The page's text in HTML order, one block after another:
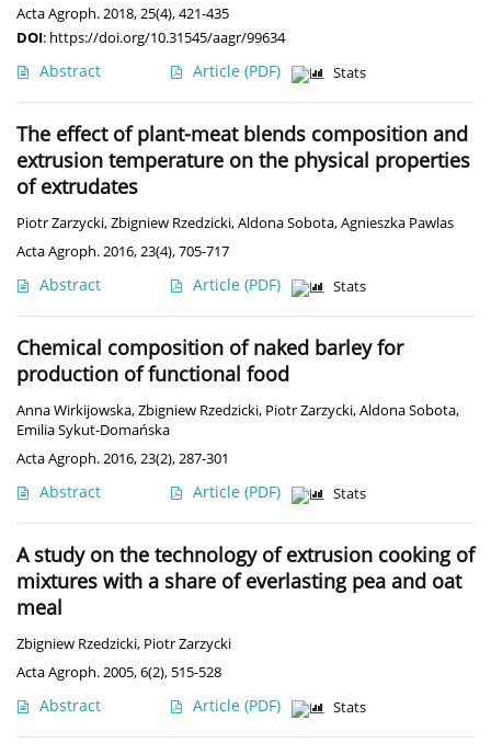
Acta Agroph. 2018, 25(4), 421-435
DOI: https://doi.org/10.31545/aagr/99634
Abstract Article (PDF) Stats
The effect of plant-meat blends composition and
extrusion temperature on the physical properties
of extrudates
Piotr Zarzycki,Zbigniew Rzedzicki,Aldona Sobota,Agnieszka Pawlas
Acta Agroph. 2016, 23(4), 705-717
Abstract Article (PDF) Stats
Chemical composition of naked barley for
production of functional food
Anna Wirkijowska,Zbigniew Rzedzicki, Piotr Zarzycki,Aldona Sobota,
Emilia Sykut-Domańska
Acta Agroph. 2016, 23(2), 287-301
Abstract Article (PDF) Stats
A study on the technology of extrusion cooking of
mixtures with a share of everlasting pea and oat
meal
Zbigniew Rzedzicki, Piotr Zarzycki
Acta Agroph. 2005, 6(2), 515-528
Abstract Article (PDF) Stats